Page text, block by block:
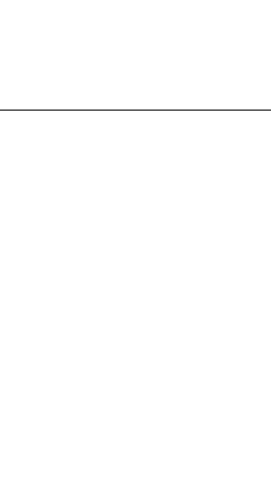
Sasaki gave the Asia Talent